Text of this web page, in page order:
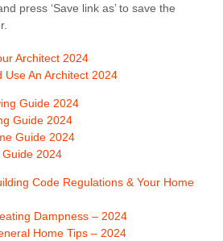
press ‘Save link as’ to save the
Architect 2024
Use An Architect 2024
Guide 2024
Guide 2024
Guide 2024
2024
Code Regulations & Your Home
Dampness – 2024
Home Tips – 2024